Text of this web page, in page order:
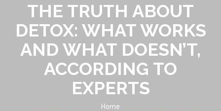
THE TRUTH ABOUT
DETOX: WHAT WORKS
AND WHAT DOESN’T,
ACCORDING TO
EXPERTS
Home